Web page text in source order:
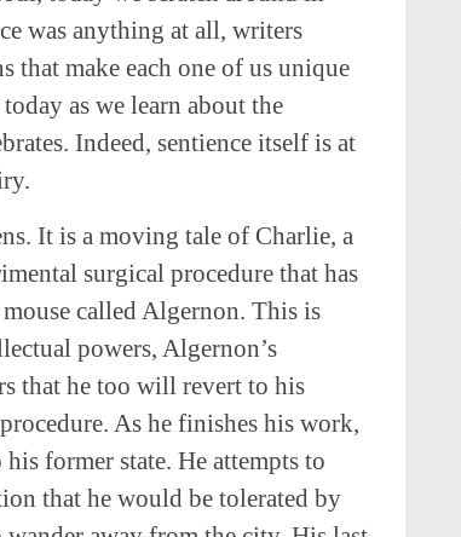
was anything at all, writers
that make each one of us unique
as we learn about the
Indeed, sentience itself is at
It is a moving tale of Charlie, a
surgical procedure that has
called Algernon. This is
powers, Algernon’s
that he too will revert to his
As he finishes his work,
former state. He attempts to
that he would be tolerated by